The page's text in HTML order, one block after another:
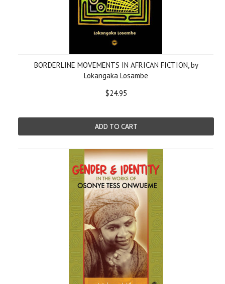
BORDERLINE MOVEMENTS IN AFRICAN FICTION, by
Lokangaka Losambe
$24.95
ADD TO CART